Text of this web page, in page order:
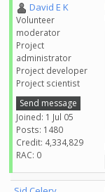
David E K
Volunteer
moderator
Project
administrator
Project developer
Project scientist
Send message
Joined: 1 Jul 05
Posts: 1480
Credit: 4,334,829
RAC: 0